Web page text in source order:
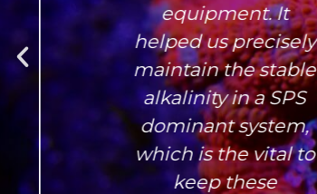
equipment. It
helped us precisely
maintain the stable
alkalinity in a SPS
dominant system,
which is the vital to
keep these